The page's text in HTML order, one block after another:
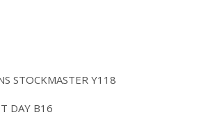
STOCKMASTER Y118
DAY B16